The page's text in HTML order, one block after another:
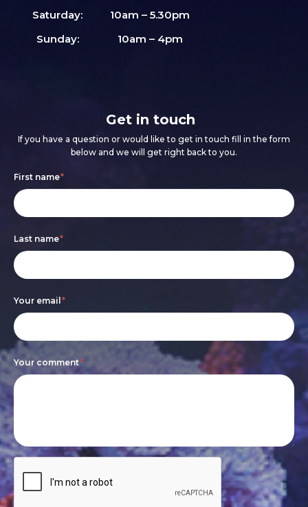
Saturday:
10am – 5.30pm
Sunday:
10am – 4pm
Get in touch
If you have a question or would like to get in touch fill in the form
below and we will get right back to you.
Footer
form
First name*
Last name*
Your email*
Your comment*
If
you
human,
leave
this
field
blank.